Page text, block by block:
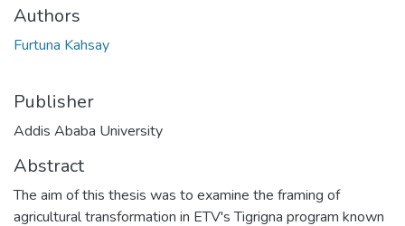
Authors
Furtuna Kahsay
Publisher
Addis Ababa University
Abstract
The aim of this thesis was to examine the framing of
agricultural transformation in ETV's Tigrigna program known